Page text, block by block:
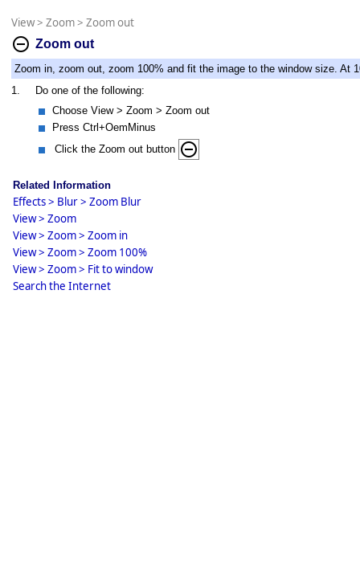
View> Zoom> Zoom out
Zoom out
Zoom in, zoom out, zoom 100% and fit the image to the window size. At
1.
Do one of the following:
Choose View > Zoom > Zoom out
Press Ctrl+OemMinus
Click the Zoom out button
Related Information
Effects > Blur > Zoom Blur
View > Zoom
View > Zoom > Zoom in
View > Zoom > Zoom 100%
View > Zoom > Fit to window
Search the Internet